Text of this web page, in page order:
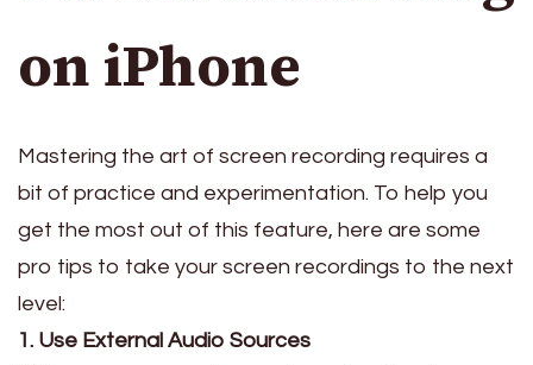
on iPhone
Mastering the art of screen recording requires a
bit of practice and experimentation. To help you
get the most out of this feature, here are some
pro tips to take your screen recordings to the next
level:
1. Use External Audio Sources